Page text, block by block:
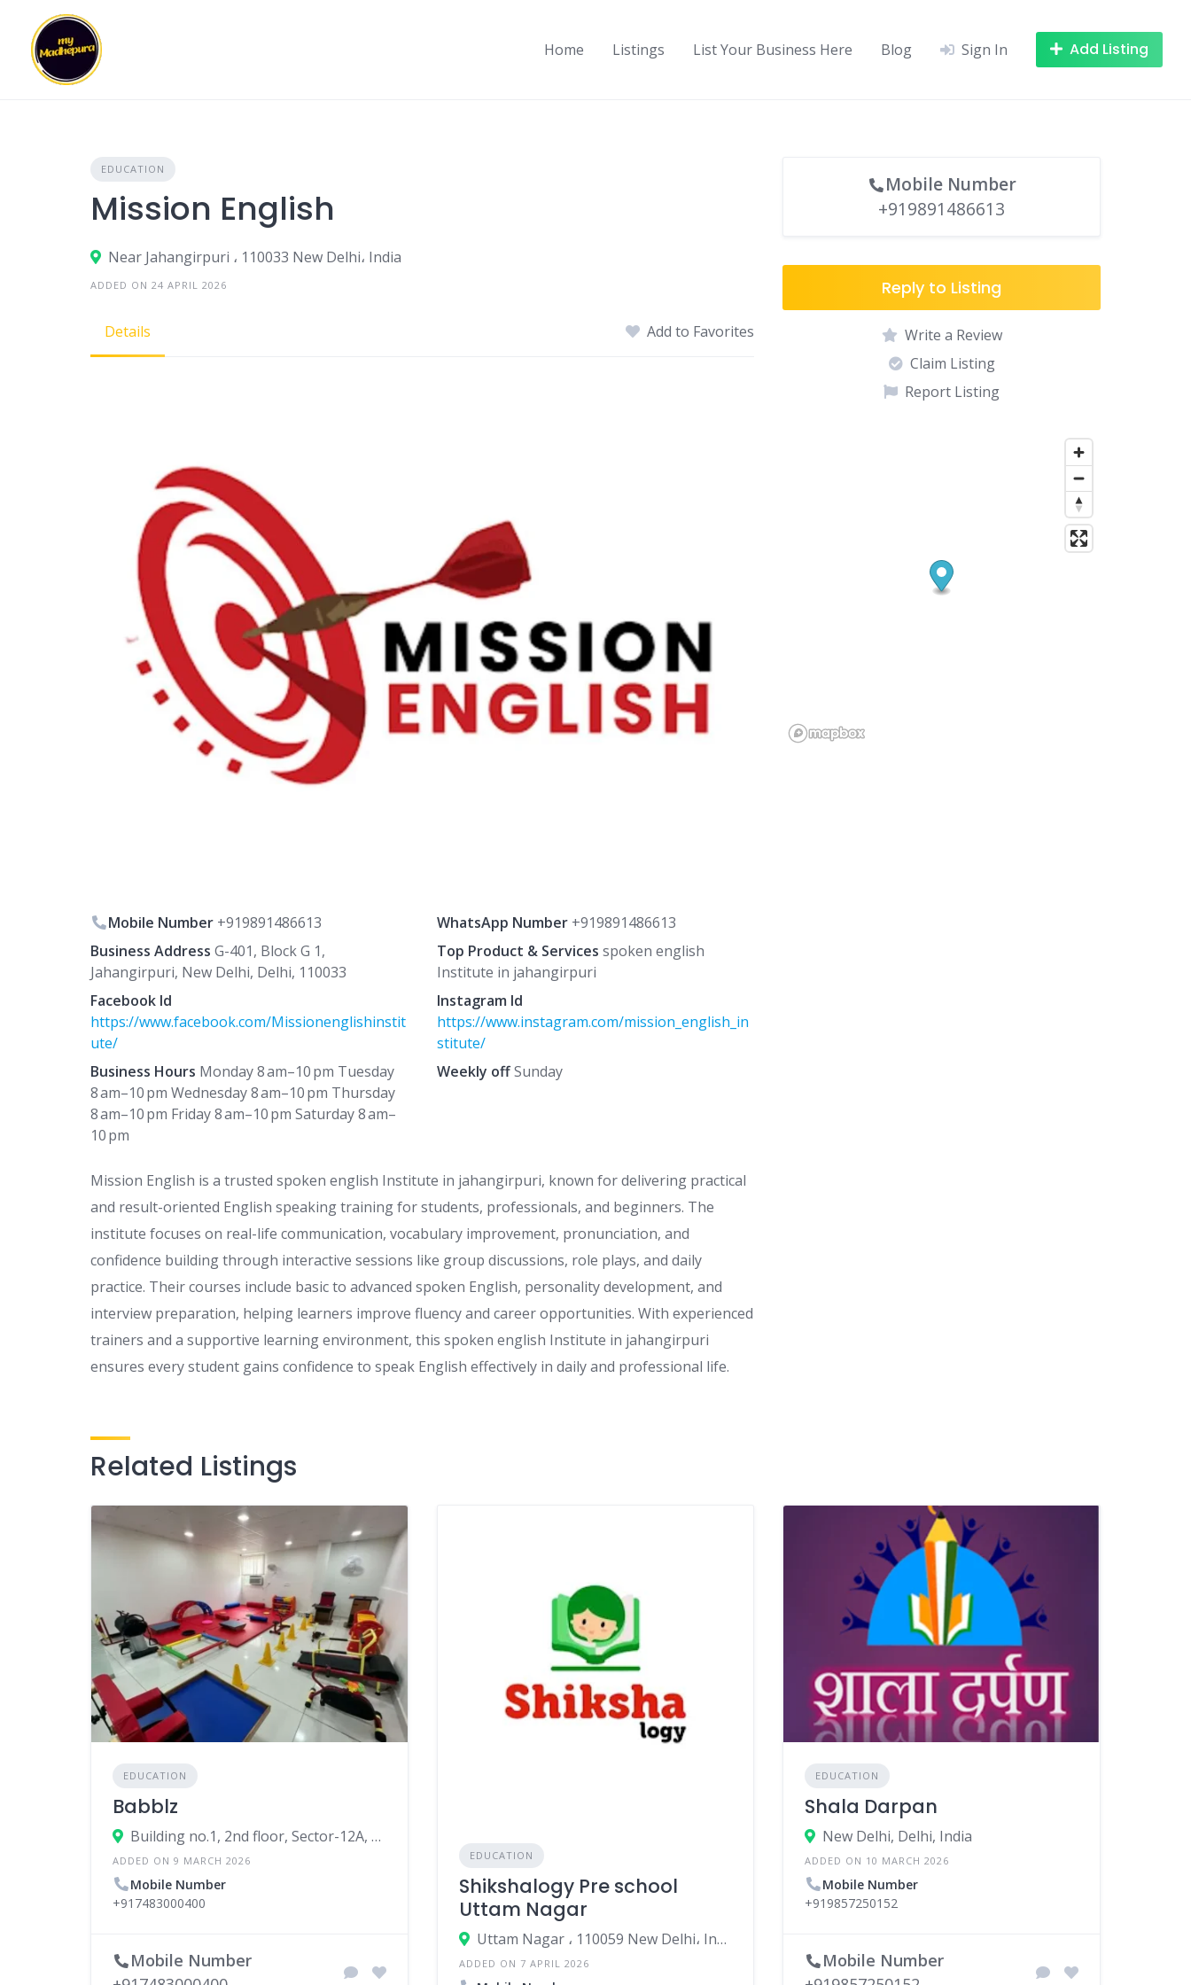
content
Home Listings List Your Business Here Blog Sign In Add Listing
EDUCATION
Mission English
Near Jahangirpuri ، 110033 New Delhi، India
ADDED ON 24 APRIL 2026
Details Add to Favorites
Mobile Number +919891486613 WhatsApp Number+919891486613
Business Address G-401, Block G 1,
Jahangirpuri, New Delhi, Delhi, 110033
Top Product & Services spoken english
Institute in jahangirpuri
Facebook Id
https://www.facebook.com/Missionenglishinstit
ute/
Instagram Id
https://www.instagram.com/mission_english_in
stitute/
Business Hours Monday 8 am–10 pm Tuesday
8 am–10 pm Wednesday 8 am–10 pm Thursday
8 am–10 pm Friday 8 am–10 pm Saturday 8 am–
10 pm
Weekly offSunday
Mission English is a trusted spoken english Institute in jahangirpuri, known for delivering practical
and result-oriented English speaking training for students, professionals, and beginners. The
institute focuses on real-life communication, vocabulary improvement, pronunciation, and
confidence building through interactive sessions like group discussions, role plays, and daily
practice. Their courses include basic to advanced spoken English, personality development, and
interview preparation, helping learners improve fluency and career opportunities. With experienced
trainers and a supportive learning environment, this spoken english Institute in jahangirpuri
ensures every student gains confidence to speak English effectively in daily and professional life.
Mobile Number
+919891486613
Reply to Listing
Write a Review
Claim Listing
Report Listing
Related Listings
EDUCATION
Babblz
Building no.1, 2nd floor, Sector-12A, Block-A, Dwarka, New Delhi, Delhi, 110075, India
ADDED ON 9 MARCH 2026
Mobile Number
+917483000400
Mobile Number
EDUCATION
Shikshalogy Pre school
Uttam Nagar
Uttam Nagar ، 110059 New Delhi، India
ADDED ON 7 APRIL 2026
EDUCATION
Shala Darpan
New Delhi, Delhi, India
ADDED ON 10 MARCH 2026
Mobile Number
+919857250152
Mobile Number